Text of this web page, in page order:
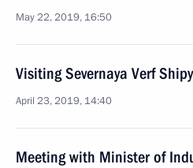
May 22, 2019, 16:50
Visiting Severnaya Verf
April 23, 2019, 14:40
Meeting with Minister of